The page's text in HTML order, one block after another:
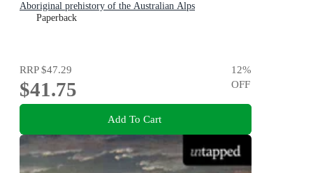
Aboriginal prehistory of the Australian Alps
Paperback
RRP$47.29
$41.75
12%
OFF
Add To Cart